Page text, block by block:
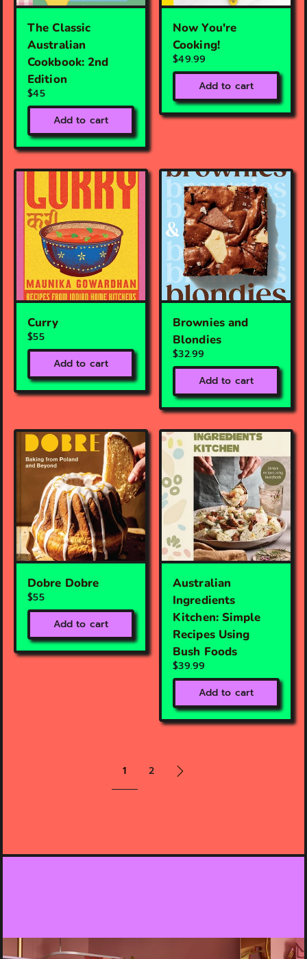
The Classic
Australian
Cookbook: 2nd
Edition
$45
Add to cart
Now You're
Cooking!
$49.99
Add to cart
Curry
$55
Add to cart
Brownies and
Blondies
$32.99
Add to cart
Dobre Dobre
$55
Add to cart
Australian
Ingredients
Kitchen: Simple
Recipes Using
Bush Foods
$39.99
Add to cart
1 2